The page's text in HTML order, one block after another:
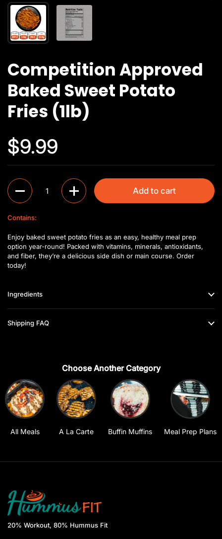
Competition Approved
Baked Sweet Potato
Fries (1lb)
$9.99
Quantity
Add to cart
Contains:
Enjoy baked sweet potato fries as an easy, healthy meal prep
option year-round! Packed with vitamins, minerals, antioxidants,
and fiber, they’re a delicious side dish or main course. Order
today!
Ingredients
Shipping FAQ
Choose Another Category
All Meals A La Carte Buffin Muffins Meal Prep Plans
20% Workout, 80% Hummus Fit